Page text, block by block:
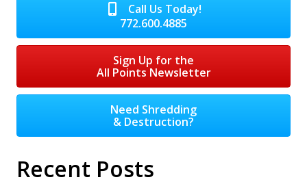
Call Us Today!
772.600.4885
Sign Up for the
All Points Newsletter
Need Shredding
& Destruction?
Recent Posts